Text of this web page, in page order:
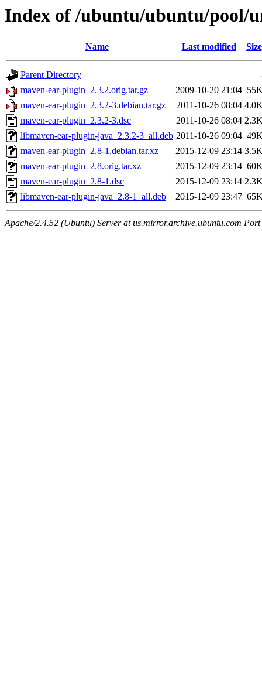
Index of /ubuntu/ubuntu/pool/
Name Last modified Size
Parent Directory
maven-ear-plugin_2.3.2.orig.tar.gz
2009-10-20 21:04
maven-ear-plugin_2.3.2-3.debian.tar.gz
2011-10-26 08:04
maven-ear-plugin_2.3.2-3.dsc
2011-10-26 08:04
libmaven-ear-plugin-java_2.3.2-3_all.deb 2011-10-26 09:04
maven-ear-plugin_2.8-1.debian.tar.xz
2015-12-09 23:14
maven-ear-plugin_2.8.orig.tar.xz
2015-12-09 23:14
maven-ear-plugin_2.8-1.dsc
2015-12-09 23:14
libmaven-ear-plugin-java_2.8-1_all.deb
2015-12-09 23:47
Apache/2.4.52 (Ubuntu) Server at us.mirror.archive.ubuntu.com Port